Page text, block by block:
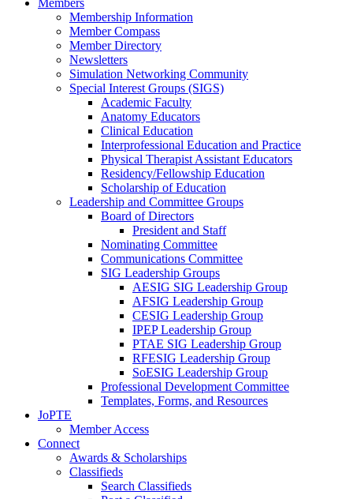
Members
Membership Information
Member Compass
Member Directory
Newsletters
Simulation Networking Community
Special Interest Groups (SIGS)
Academic Faculty
Anatomy Educators
Clinical Education
Interprofessional Education and Practice
Physical Therapist Assistant Educators
Residency/Fellowship Education
Scholarship of Education
Leadership and Committee Groups
Board of Directors
President and Staff
Nominating Committee
Communications Committee
SIG Leadership Groups
AESIG SIG Leadership Group
AFSIG Leadership Group
CESIG Leadership Group
IPEP Leadership Group
PTAE SIG Leadership Group
RFESIG Leadership Group
SoESIG Leadership Group
Professional Development Committee
Templates, Forms, and Resources
JoPTE
Member Access
Connect
Awards & Scholarships
Classifieds
Search Classifieds